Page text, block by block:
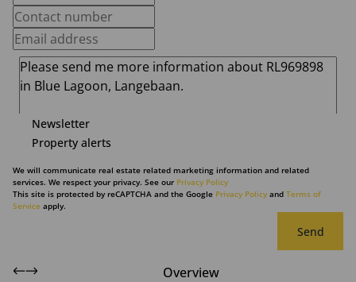
Newsletter
Property alerts
We will communicate real estate related marketing information and related
services. We respect your privacy. See our Privacy Policy
This site is protected by reCAPTCHA and the Google Privacy Policy and Terms of
Service apply.
Send
Overview